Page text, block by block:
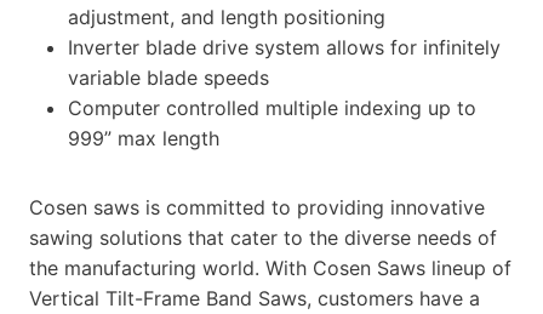
adjustment, and length positioning
Inverter blade drive system allows for infinitely
variable blade speeds
Computer controlled multiple indexing up to
999” max length
Cosen saws is committed to providing innovative
sawing solutions that cater to the diverse needs of
the manufacturing world. With Cosen Saws lineup of
Vertical Tilt-Frame Band Saws, customers have a